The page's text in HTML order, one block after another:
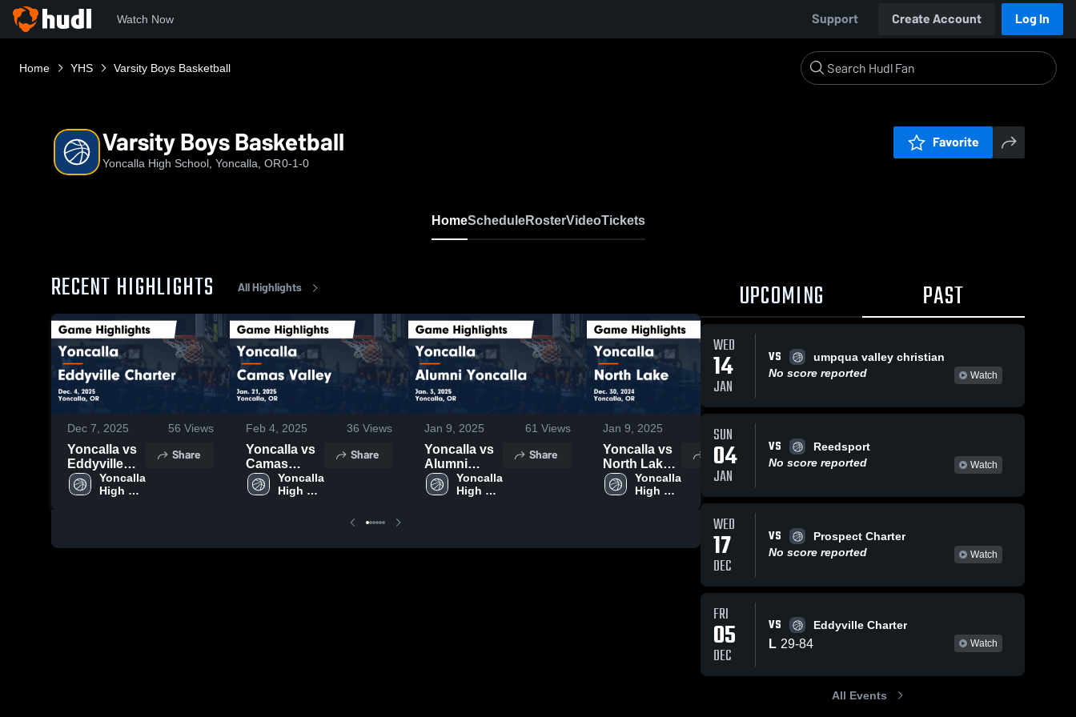
Watch Now Support Create Account Log In
Home YHS Varsity Boys Basketball
Varsity Boys Basketball
Yoncalla High School, Yoncalla, OR0-1-0
Favorite
HomeScheduleRosterVideoTickets
RECENT HIGHLIGHTS All Highlights
Dec 7, 2025 56 Views
Yoncalla vs
Eddyville
Charter
Game
Yoncalla
High
Share
Feb 4, 2025 36 Views
Yoncalla vs
Camas
Valley Game
Highlights -
Yoncalla
High
Share
Jan 9, 2025 61 Views
Yoncalla vs
Alumni
Yoncalla
Game
Yoncalla
High
Share
Jan 9, 2025 12Views
Yoncalla vs
North Lake
Game
Highlights -
Yoncalla
High
Share
Yoncalla vs
Mohawk
Dec. 28,School
Triangle
Lake Charter
Game
2024
Yoncalla
School
UPCOMING PAST
WED
14
JAN
VS
umpqua valley christian
No score reported
Watch
SUN
04
JAN
VS
Reedsport
No score reported
Watch
WED
17
DEC
VS
Prospect Charter
No score reported
Watch
FRI
05
DEC
VS Eddyville Charter
L 29-84 Watch
All Events